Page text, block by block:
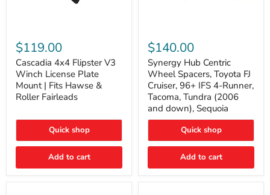
4x4
Flipster
V3
Winch
License
Plate
Mount
Fits
&
Roller
$119.00
Cascadia 4x4 Flipster V3
Winch License Plate
Mount | Fits Hawse &
Roller Fairleads
Quick shop
Add to cart
Hub
Centric
Wheel
Spacers,
Toyota
FJ
Cruiser,
96+
IFS
Runner,
Tacoma,
(2006
$140.00
Synergy Hub Centric
Wheel Spacers, Toyota FJ
Cruiser, 96+ IFS 4-Runner,
Tacoma, Tundra (2006
and down), Sequoia
Quick shop
Add to cart